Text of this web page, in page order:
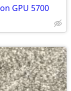
GPU 5700